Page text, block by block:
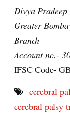
Divya Pradeep
Greater
Branch
Account no.-
IFSC Code-
cerebral
cerebral palsy